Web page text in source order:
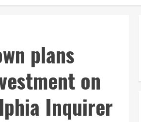
plans
on
Inquirer